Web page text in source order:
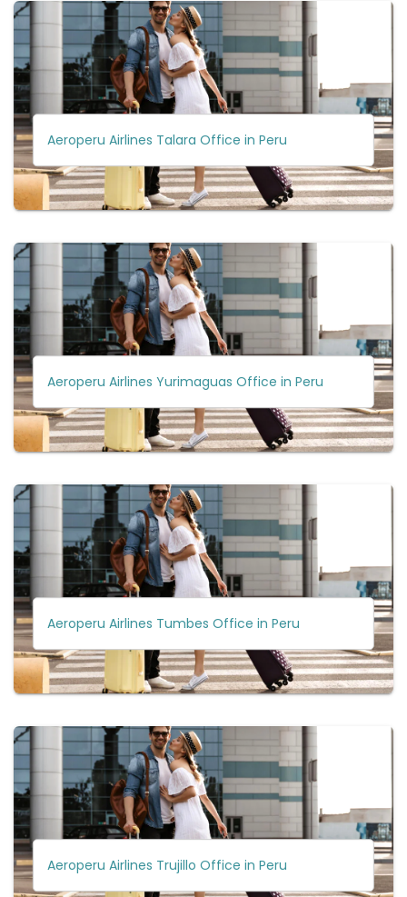
Aeroperu Airlines Talara Office in Peru
Aeroperu Airlines Yurimaguas Office in Peru
Aeroperu Airlines Tumbes Office in Peru
Aeroperu Airlines Trujillo Office in Peru